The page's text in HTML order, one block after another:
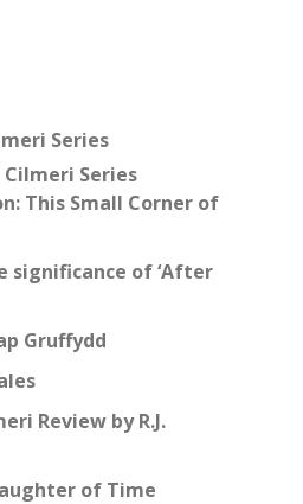
Series
Series
This Small Corner of
significance of ‘After
Gruffydd
Review by R.J.
of Time